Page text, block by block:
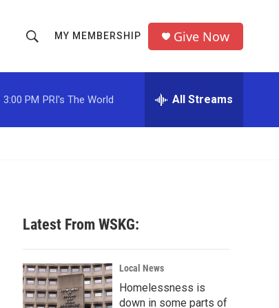
h
o
w
c
h
r
MY MEMBERSHIP Give Now
3:00 PM PRI's The World All Streams
Latest From WSKG:
Local News
Homelessness is
down in some parts of